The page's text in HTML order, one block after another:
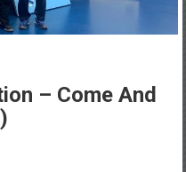
– Come And